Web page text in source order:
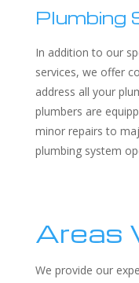
Plumbing
In addition to our
services, we offer
address all your
plumbers are
minor repairs to
plumbing system
Areas
We provide our